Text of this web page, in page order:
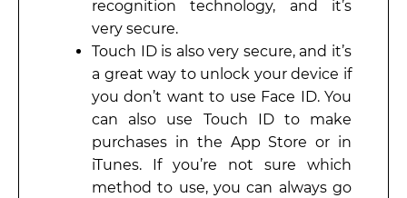
recognition technology, and it’s
very secure.
Touch ID is also very secure, and it’s
a great way to unlock your device if
you don’t want to use Face ID. You
can also use Touch ID to make
purchases in the App Store or in
iTunes. If you’re not sure which
method to use, you can always go